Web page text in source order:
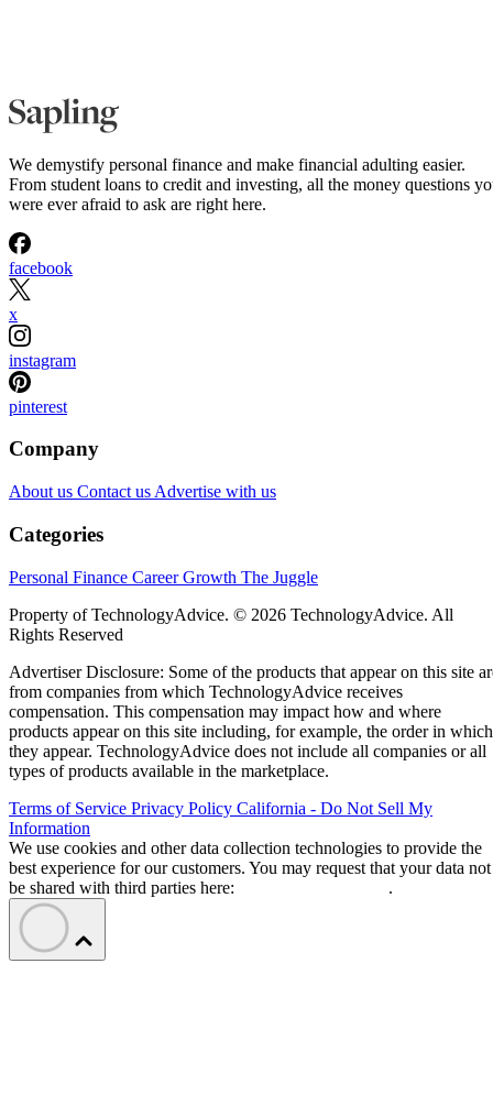
We demystify personal finance and make financial adulting easier.
From student loans to credit and investing, all the money questions
were ever afraid to ask are right here.
facebook
x
instagram
pinterest
Company
About us Contact us Advertise with us
Categories
Personal Finance Career Growth The Juggle
Property of TechnologyAdvice. © 2026 TechnologyAdvice. All
Rights Reserved
Advertiser Disclosure: Some of the products that appear on this site
from companies from which TechnologyAdvice receives
compensation. This compensation may impact how and where
products appear on this site including, for example, the order in which
they appear. TechnologyAdvice does not include all companies or all
types of products available in the marketplace.
Terms of Service Privacy Policy California - Do Not Sell My
Information
We use cookies and other data collection technologies to provide the
best experience for our customers. You may request that your data not
be shared with third parties here:
.